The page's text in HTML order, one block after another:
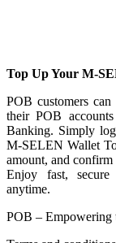
Top Up Your M-
POB customers
their POB
Banking. Simply
M-SELEN Wallet
amount, and confirm
Enjoy fast, secure
anytime.
POB – Empowering